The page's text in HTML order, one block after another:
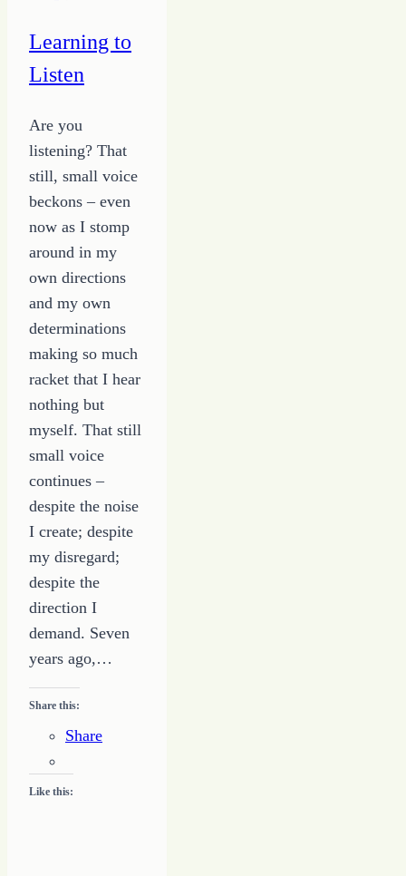
and
Learning to
Listen
Are you
listening? That
still, small voice
beckons – even
now as I stomp
around in my
own directions
and my own
determinations
making so much
racket that I hear
nothing but
myself. That still
small voice
continues –
despite the noise
I create; despite
my disregard;
despite the
direction I
demand. Seven
years ago,…
Share this:
Share
Like this: